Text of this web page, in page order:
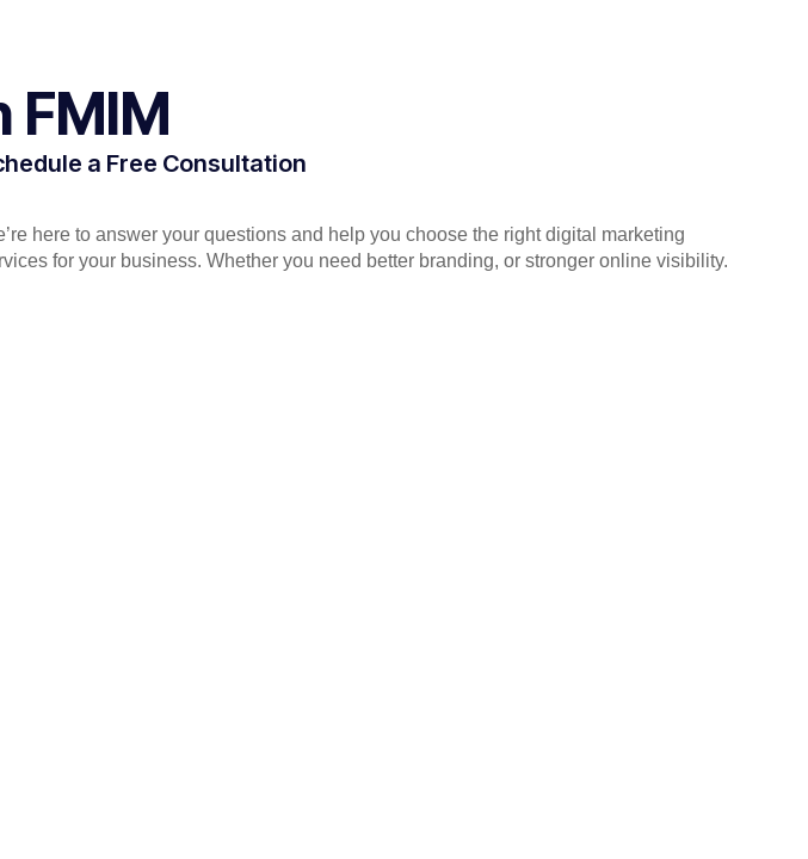
FMIM
a Free Consultation
here to answer your questions and help you choose the right digital marketing
for your business. Whether you need better branding, or stronger online visibility.